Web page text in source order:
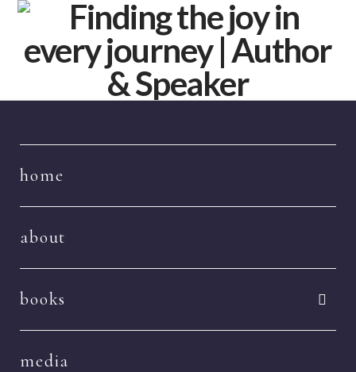
home
about
books
media